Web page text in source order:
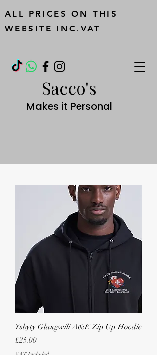
Sacco's
Makes it Personal
ALL PRICES ON THIS
WEBSITE INC.VAT
Ysbyty Glangwili A&E Zip Up Hoodie
Price
£25.00